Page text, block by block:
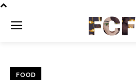
FCF
FOOD